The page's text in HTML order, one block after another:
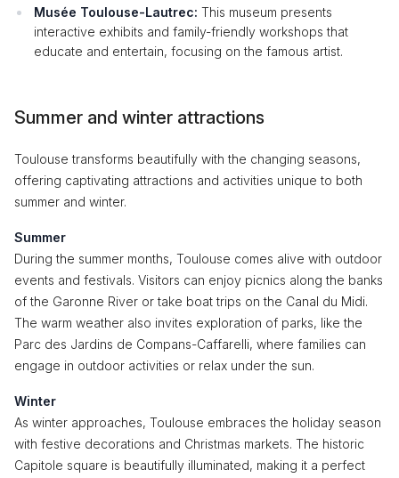
Musée Toulouse-Lautrec: This museum presents
interactive exhibits and family-friendly workshops that
educate and entertain, focusing on the famous artist.
Summer and winter attractions
Toulouse transforms beautifully with the changing seasons,
offering captivating attractions and activities unique to both
summer and winter.
Summer
During the summer months, Toulouse comes alive with outdoor
events and festivals. Visitors can enjoy picnics along the banks
of the Garonne River or take boat trips on the Canal du Midi.
The warm weather also invites exploration of parks, like the
Parc des Jardins de Compans-Caffarelli, where families can
engage in outdoor activities or relax under the sun.
Winter
As winter approaches, Toulouse embraces the holiday season
with festive decorations and Christmas markets. The historic
Capitole square is beautifully illuminated, making it a perfect